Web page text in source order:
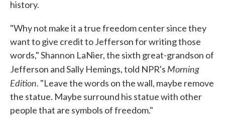
history.
"Why not make it a true freedom center since they
want to give credit to Jefferson for writing those
words," Shannon LaNier, the sixth great-grandson of
Jefferson and Sally Hemings, told NPR's Morning
Edition. "Leave the words on the wall, maybe remove
the statue. Maybe surround his statue with other
people that are symbols of freedom."